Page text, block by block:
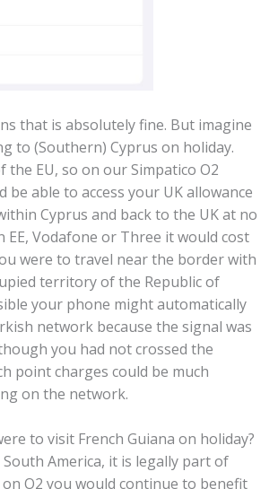
that is absolutely fine. But imagine
to (Southern) Cyprus on holiday.
the EU, so on our Simpatico O2
be able to access your UK allowance
Cyprus and back to the UK at no
EE, Vodafone or Three it would cost
were to travel near the border with
territory of the Republic of
your phone might automatically
network because the signal was
you had not crossed the
point charges could be much
on the network.
to visit French Guiana on holiday?
America, it is legally part of
on O2 you would continue to benefit